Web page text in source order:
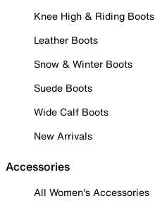
Knee High & Riding Boots
Leather Boots
Snow & Winter Boots
Suede Boots
Wide Calf Boots
New Arrivals
Accessories
All Women's Accessories